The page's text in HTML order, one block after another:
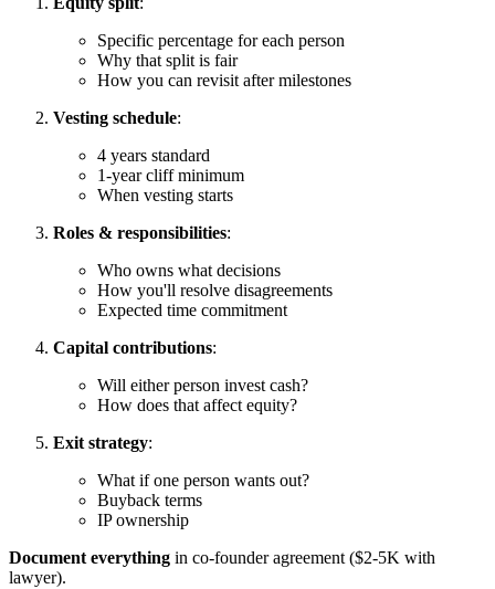
Specific percentage for each person
Why that split is fair
How you can revisit after milestones
Vesting schedule:
4 years standard
1-year cliff minimum
When vesting starts
Roles & responsibilities:
Who owns what decisions
How you'll resolve disagreements
Expected time commitment
Capital contributions:
Will either person invest cash?
How does that affect equity?
Exit strategy:
What if one person wants out?
Buyback terms
IP ownership
Document everything in co-founder agreement ($2-5K with
lawyer).